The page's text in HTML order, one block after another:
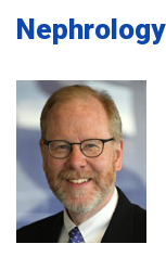
Nephrology